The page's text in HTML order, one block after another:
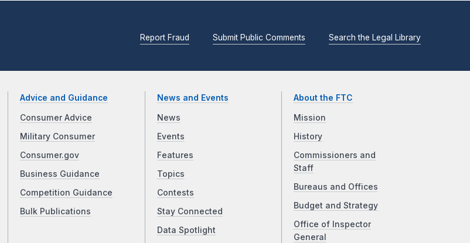
Report Fraud Submit Public Comments Search the Legal Library
Advice and Guidance
Consumer Advice
Military Consumer
Consumer.gov
Business Guidance
Competition Guidance
Bulk Publications
News and Events
News
Events
Features
Topics
Contests
Stay Connected
Data Spotlight
About the FTC
Mission
History
Commissioners and
Staff
Bureaus and Offices
Budget and Strategy
Office of Inspector
General